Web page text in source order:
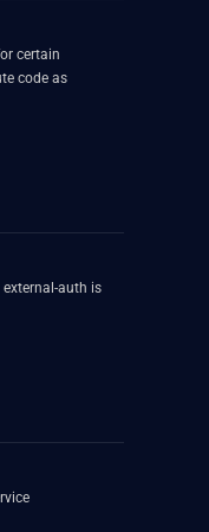
certain
code as
auth is